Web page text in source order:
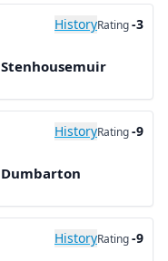
HistoryRating-3
Stenhousemuir
HistoryRating-9
Dumbarton
HistoryRating-9